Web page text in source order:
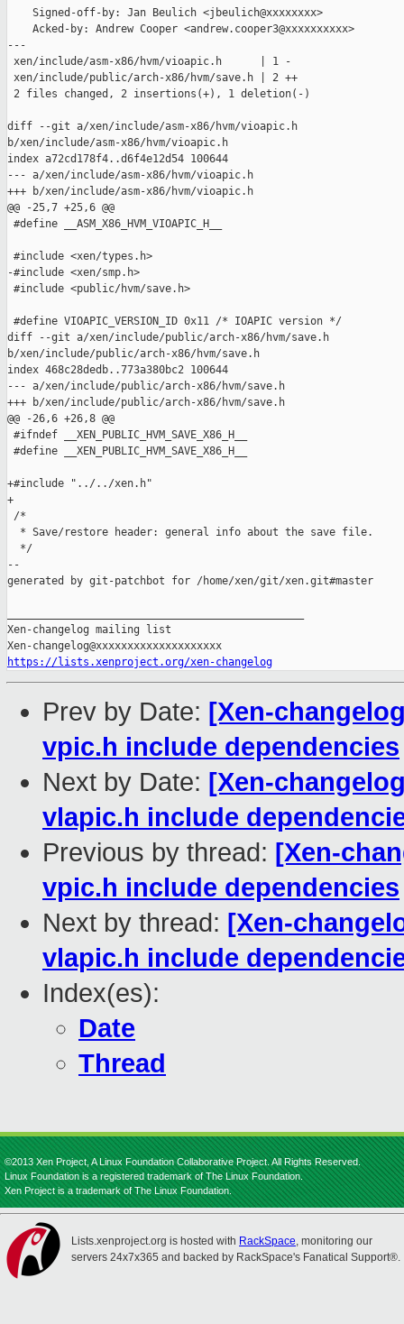
    Signed-off-by: Jan Beulich <jbeulich@xxxxxxxx>
    Acked-by: Andrew Cooper <andrew.cooper3@xxxxxxxxxx>
---
xen/include/asm-x86/hvm/vioapic.h      | 1 -
xen/include/public/arch-x86/hvm/save.h | 2 ++
2 files changed, 2 insertions(+), 1 deletion(-)
diff --git a/xen/include/asm-x86/hvm/vioapic.h
b/xen/include/asm-x86/hvm/vioapic.h
index a72cd178f4..d6f4e12d54 100644
--- a/xen/include/asm-x86/hvm/vioapic.h
+++ b/xen/include/asm-x86/hvm/vioapic.h
@@ -25,7 +25,6 @@
#define __ASM_X86_HVM_VIOAPIC_H__
#include <xen/types.h>
-#include <xen/smp.h>
#include <public/hvm/save.h>
#define VIOAPIC_VERSION_ID 0x11 /* IOAPIC version */
diff --git a/xen/include/public/arch-x86/hvm/save.h
b/xen/include/public/arch-x86/hvm/save.h
index 468c28dedb..773a380bc2 100644
--- a/xen/include/public/arch-x86/hvm/save.h
+++ b/xen/include/public/arch-x86/hvm/save.h
@@ -26,6 +26,8 @@
#ifndef __XEN_PUBLIC_HVM_SAVE_X86_H__
#define __XEN_PUBLIC_HVM_SAVE_X86_H__
+#include "../../xen.h"
+
/*
  * Save/restore header: general info about the save file.
  */
--
generated by git-patchbot for /home/xen/git/xen.git#master
Xen-changelog mailing list
https://lists.xenproject.org/xen-changelog
Prev by Date: [Xen-
vpic.h include dependencies
Next by Date: [Xen-
vlapic.h include
Previous by thread: [Xen-
vpic.h include dependencies
Next by thread: [Xen-
vlapic.h include
Index(es):
Date
Thread
©2013 Xen Project, A Linux Foundation Collaborative Project. All Rights Reserved.
Linux Foundation is a registered trademark of The Linux Foundation.
Xen Project is a trademark of The Linux Foundation.
Lists.xenproject.org is hosted with RackSpace, monitoring our
servers 24x7x365 and backed by RackSpace's Fanatical Support®.